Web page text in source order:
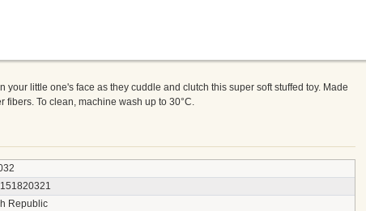
your little one's face as they cuddle and clutch this super soft stuffed toy. Made
fibers. To clean, machine wash up to 30°C.
Republic